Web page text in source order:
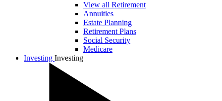
View all Retirement
Annuities
Estate Planning
Retirement Plans
Social Security
Medicare
Investing Investing